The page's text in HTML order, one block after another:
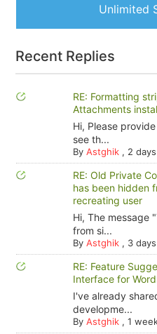
Unlimited
Recent Replies
RE: Formatting
Attachments
Hi, Please
see th...
By Astghik, 2
RE: Old Private
has been hidden
recreating user
Hi, The message
from si...
By Astghik, 3
RE: Feature
Interface for
I've already
developme...
By Astghik, 1